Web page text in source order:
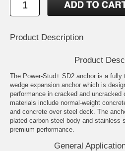
Product Description
Product
The Power-Stud+ SD2 anchor is a fully
wedge expansion anchor which is
performance in cracked and uncracked
materials include normal-weight
and concrete over steel deck. The
plated carbon steel body and stainless
premium performance.
General